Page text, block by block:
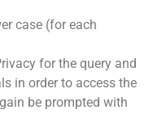
case (for each
for the query and
in order to access the
be prompted with